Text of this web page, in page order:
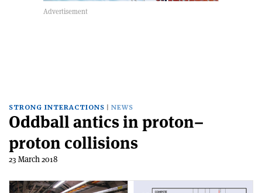
STRONG INTERACTIONS NEWS
Oddball antics in proton–
proton collisions
23 March 2018